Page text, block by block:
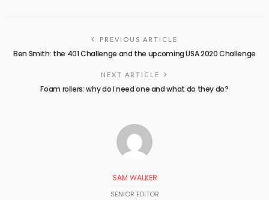
PREVIOUS ARTICLE
Ben Smith: the 401 Challenge and the upcoming USA 2020 Challenge
NEXT ARTICLE
Foam rollers: why do I need one and what do they do?
SAM WALKER
SENIOR EDITOR